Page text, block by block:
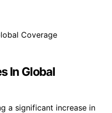
In Global
a significant increase in